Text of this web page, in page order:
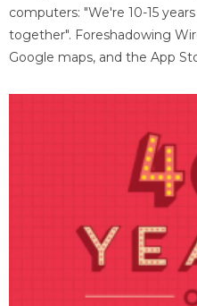
computers: "We're 10-15
together". Foreshadowing
Google maps, and the App